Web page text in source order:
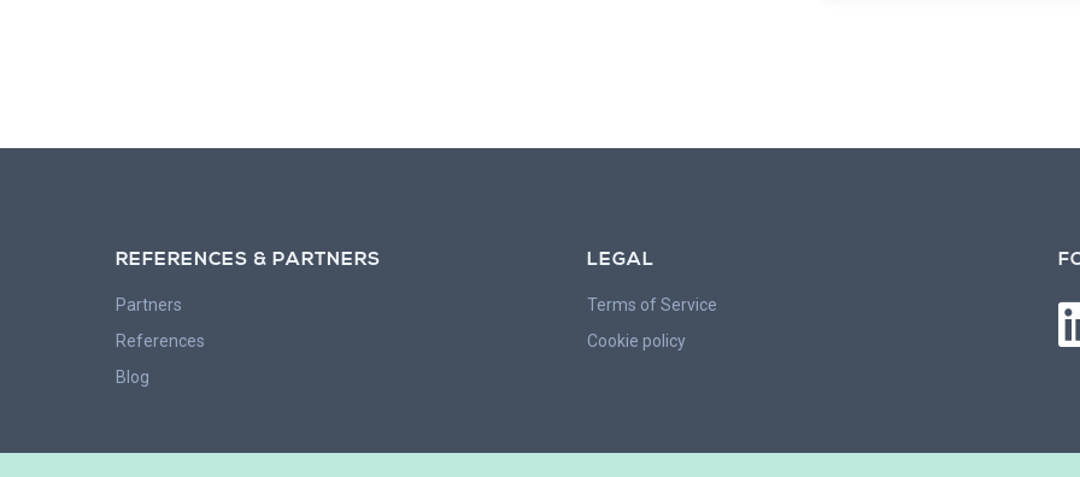
REFERENCES & PARTNERS
Partners
References
Blog
LEGAL
Terms of Service
Cookie policy